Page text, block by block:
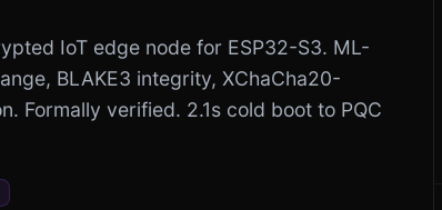
IoT edge node for ESP32-S3. ML-
BLAKE3 integrity, XChaCha20-
Formally verified. 2.1s cold boot to PQC